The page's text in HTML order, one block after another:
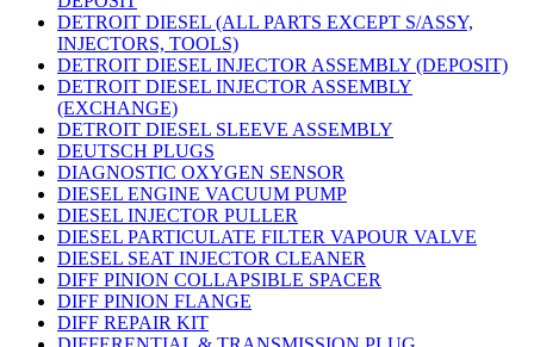
DETROIT DIESEL (ALL PARTS EXCEPT S/ASSY,
INJECTORS, TOOLS)
DETROIT DIESEL INJECTOR ASSEMBLY (DEPOSIT)
DETROIT DIESEL INJECTOR ASSEMBLY
(EXCHANGE)
DETROIT DIESEL SLEEVE ASSEMBLY
DEUTSCH PLUGS
DIAGNOSTIC OXYGEN SENSOR
DIESEL ENGINE VACUUM PUMP
DIESEL INJECTOR PULLER
DIESEL PARTICULATE FILTER VAPOUR VALVE
DIESEL SEAT INJECTOR CLEANER
DIFF PINION COLLAPSIBLE SPACER
DIFF PINION FLANGE
DIFF REPAIR KIT